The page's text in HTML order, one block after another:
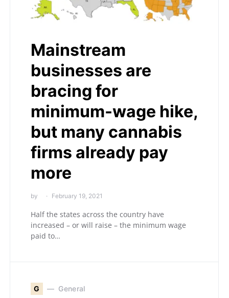
Mainstream
businesses are
bracing for
minimum-wage hike,
but many cannabis
firms already pay
more
by February 19, 2021
Half the states across the country have
increased – or will raise – the minimum wage
paid to…
G General